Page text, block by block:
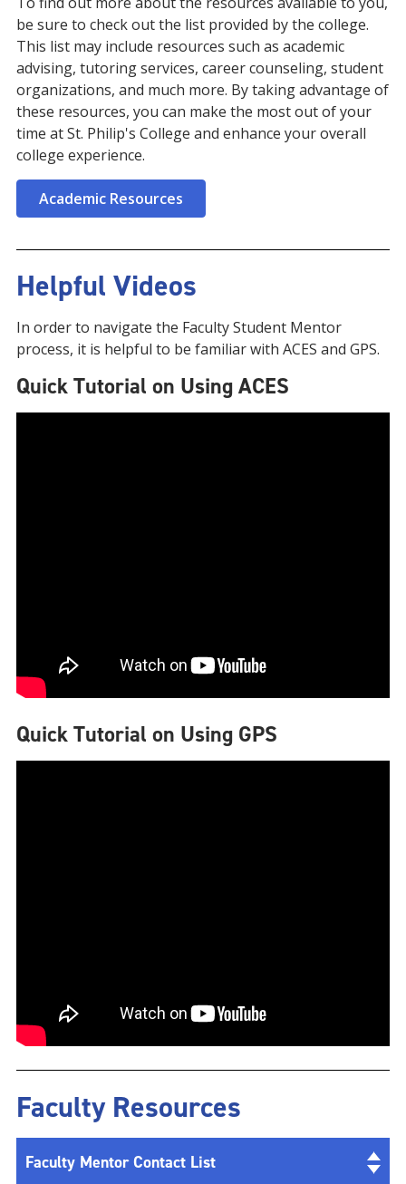
be sure to check out the list provided by the college.
This list may include resources such as academic
advising, tutoring services, career counseling, student
organizations, and much more. By taking advantage of
these resources, you can make the most out of your
time at St. Philip's College and enhance your overall
college experience.
Academic Resources
Helpful Videos
In order to navigate the Faculty Student Mentor
process, it is helpful to be familiar with ACES and GPS.
Quick Tutorial on Using ACES
Quick Tutorial on Using GPS
Faculty Resources
Faculty Mentor Contact List